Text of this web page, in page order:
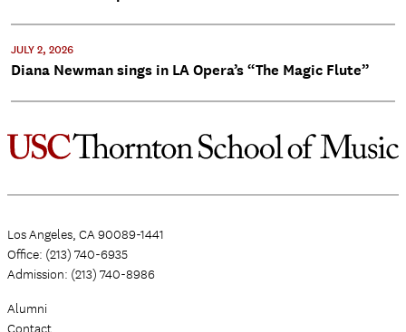
JULY 2, 2026
Diana Newman sings in LA Opera’s “The Magic Flute”
Los Angeles, CA 90089-1441
Office: (213) 740-6935
Admission: (213) 740-8986
Alumni
Contact